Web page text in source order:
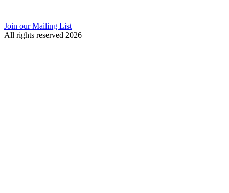
Join our Mailing List
All rights reserved 2026